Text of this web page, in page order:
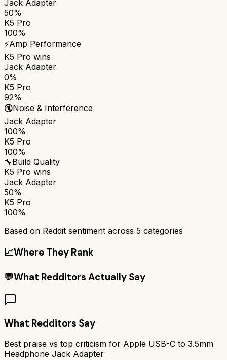
Jack Adapter
50%
K5 Pro
100%
⚡Amp Performance
K5 Pro wins
Jack Adapter
0%
K5 Pro
92%
🔇Noise & Interference
Jack Adapter
100%
K5 Pro
100%
🔧Build Quality
K5 Pro wins
Jack Adapter
50%
K5 Pro
100%
Based on Reddit sentiment across 5 categories
📈Where They Rank
💬What Redditors Actually Say
What Redditors Say
Best praise vs top criticism for Apple USB-C to 3.5mm
Headphone Jack Adapter